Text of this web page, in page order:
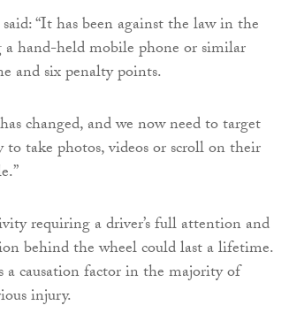
“It has been against the law in the
hand-held mobile phone or similar
and six penalty points.
changed, and we now need to target
take photos, videos or scroll on their
requiring a driver’s full attention and
behind the wheel could last a lifetime.
causation factor in the majority of
injury.